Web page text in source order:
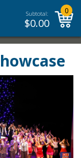
Subtotal:
$0.00
0